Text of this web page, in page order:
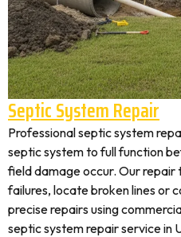
Septic System Repair
Professional septic system
septic system to full function
field damage occur. Our repair
failures, locate broken lines or
precise repairs using
septic system repair service in